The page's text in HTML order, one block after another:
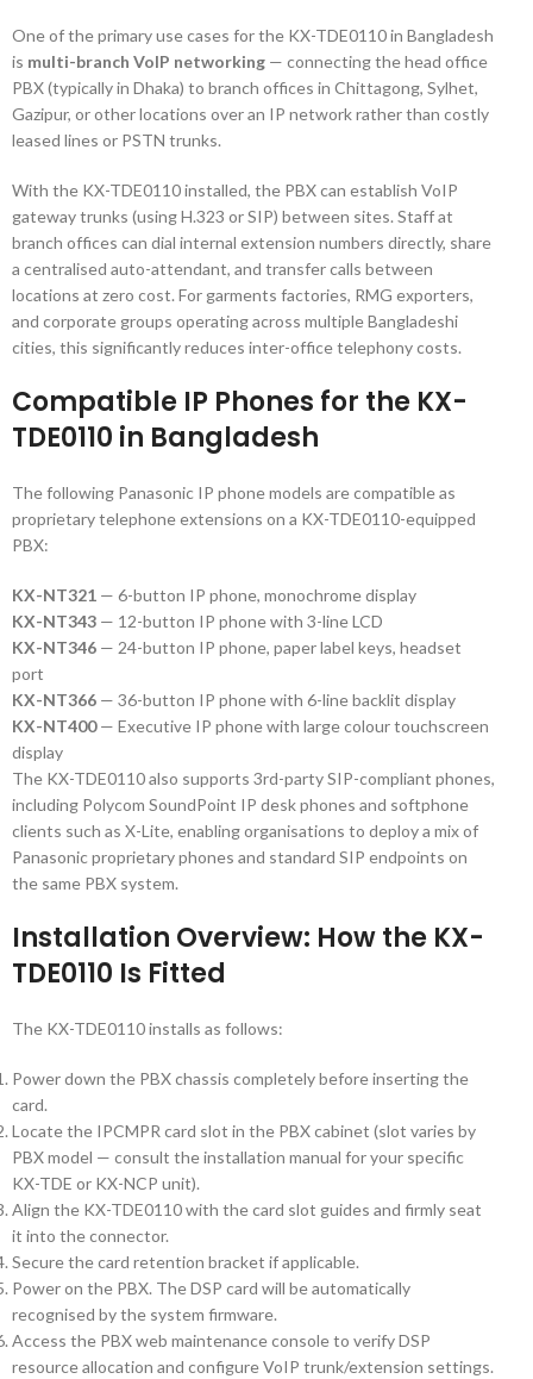
One of the primary use cases for the KX-TDE0110 in Bangladesh
is multi-branch VoIP networking — connecting the head office
PBX (typically in Dhaka) to branch offices in Chittagong, Sylhet,
Gazipur, or other locations over an IP network rather than costly
leased lines or PSTN trunks.
With the KX-TDE0110 installed, the PBX can establish VoIP
gateway trunks (using H.323 or SIP) between sites. Staff at
branch offices can dial internal extension numbers directly, share
a centralised auto-attendant, and transfer calls between
locations at zero cost. For garments factories, RMG exporters,
and corporate groups operating across multiple Bangladeshi
cities, this significantly reduces inter-office telephony costs.
Compatible IP Phones for the KX-
TDE0110 in Bangladesh
The following Panasonic IP phone models are compatible as
proprietary telephone extensions on a KX-TDE0110-equipped
PBX:
KX-NT321 — 6-button IP phone, monochrome display
KX-NT343 — 12-button IP phone with 3-line LCD
KX-NT346 — 24-button IP phone, paper label keys, headset
port
KX-NT366 — 36-button IP phone with 6-line backlit display
KX-NT400— Executive IP phone with large colour touchscreen
display
The KX-TDE0110 also supports 3rd-party SIP-compliant phones,
including Polycom SoundPoint IP desk phones and softphone
clients such as X-Lite, enabling organisations to deploy a mix of
Panasonic proprietary phones and standard SIP endpoints on
the same PBX system.
Installation Overview: How the KX-
TDE0110 Is Fitted
The KX-TDE0110 installs as follows:
Power down the PBX chassis completely before inserting the
card.
Locate the IPCMPR card slot in the PBX cabinet (slot varies by
PBX model — consult the installation manual for your specific
KX-TDE or KX-NCP unit).
Align the KX-TDE0110 with the card slot guides and firmly seat
it into the connector.
Secure the card retention bracket if applicable.
Power on the PBX. The DSP card will be automatically
recognised by the system firmware.
Access the PBX web maintenance console to verify DSP
resource allocation and configure VoIP trunk/extension settings.